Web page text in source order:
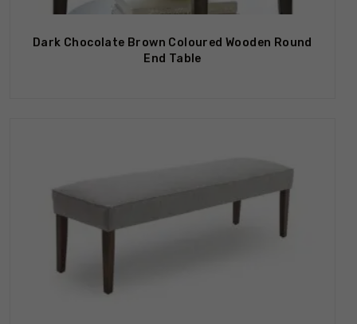
Dark Chocolate Brown Coloured Wooden Round
End Table